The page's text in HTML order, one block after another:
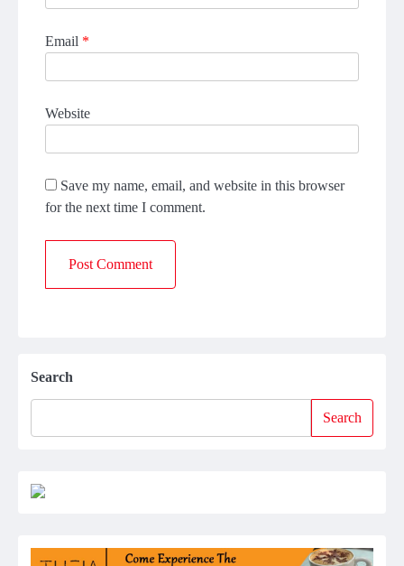
Email *
Website
Save my name, email, and website in this browser
for the next time I comment.
Search
Search